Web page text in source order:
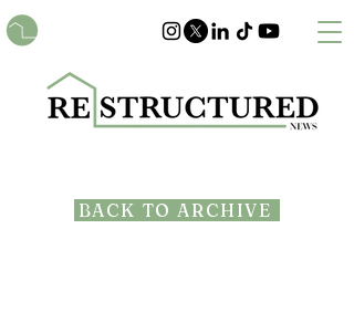
BACK TO ARCHIVE